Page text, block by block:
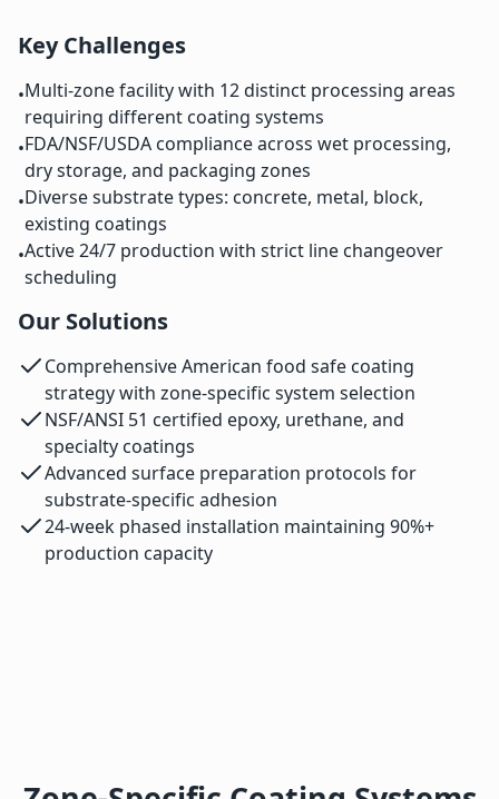
Key Challenges
•Multi-zone facility with 12 distinct processing areas
requiring different coating systems
•FDA/NSF/USDA compliance across wet processing,
dry storage, and packaging zones
•Diverse substrate types: concrete, metal, block,
existing coatings
•Active 24/7 production with strict line changeover
scheduling
Our Solutions
Comprehensive American food safe coating
strategy with zone-specific system selection
NSF/ANSI 51 certified epoxy, urethane, and
specialty coatings
Advanced surface preparation protocols for
substrate-specific adhesion
24-week phased installation maintaining 90%+
production capacity